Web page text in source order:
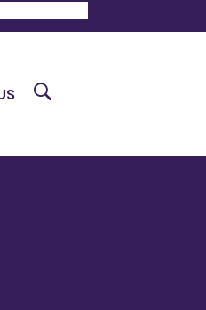
Search